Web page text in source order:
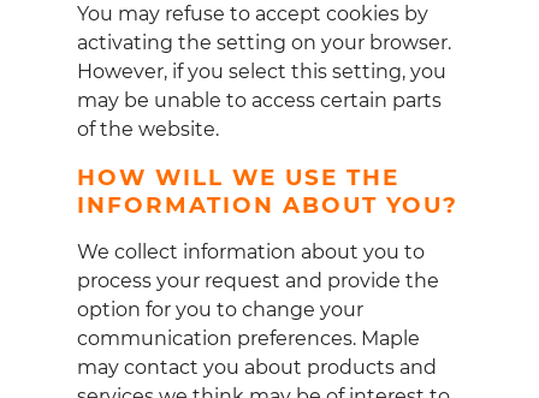
You may refuse to accept cookies by
activating the setting on your browser.
However, if you select this setting, you
may be unable to access certain parts
of the website.
HOW WILL WE USE THE
INFORMATION ABOUT YOU?
We collect information about you to
process your request and provide the
option for you to change your
communication preferences. Maple
may contact you about products and